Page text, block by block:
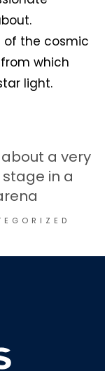
of the cosmic
which
light.
about a very
in a